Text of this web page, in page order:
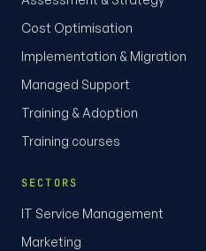
Cost Optimisation
Implementation & Migration
Managed Support
Training & Adoption
Training courses
SECTORS
IT Service Management
Marketing